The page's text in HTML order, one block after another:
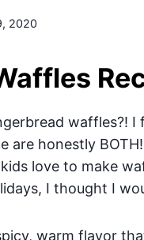
2020
waffles?!
are honestly
love to make
I thought I
warm flavor